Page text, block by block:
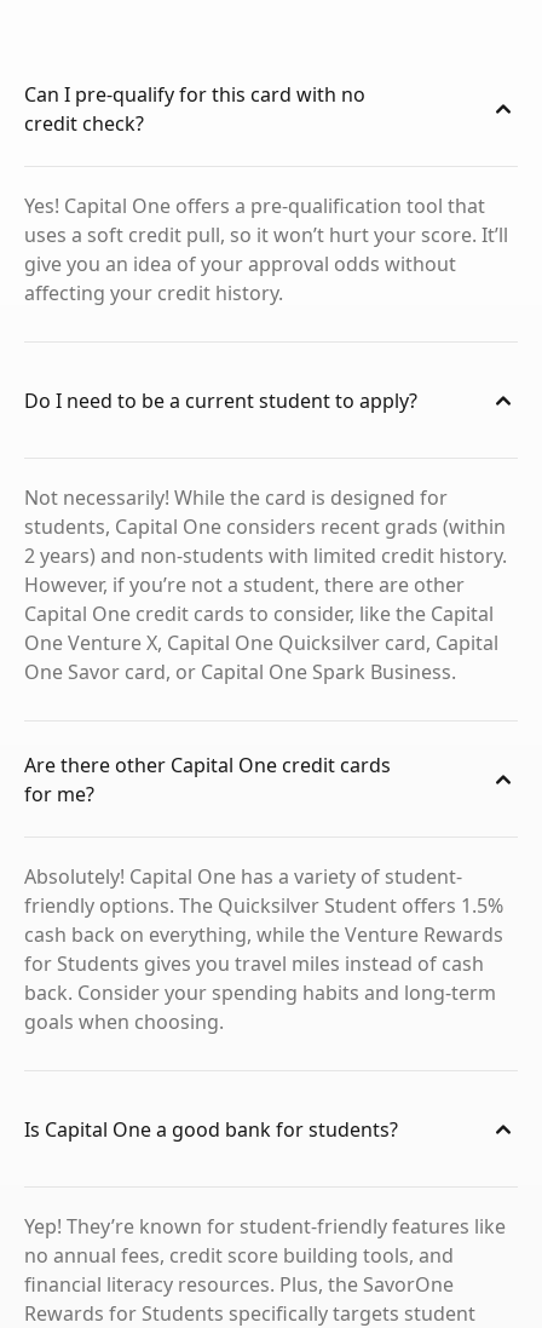
Can I pre-qualify for this card with no
credit check?
Yes! Capital One offers a pre-qualification tool that
uses a soft credit pull, so it won’t hurt your score. It’ll
give you an idea of your approval odds without
affecting your credit history.
Do I need to be a current student to apply?
Not necessarily! While the card is designed for
students, Capital One considers recent grads (within
2 years) and non-students with limited credit history.
However, if you’re not a student, there are other
Capital One credit cards to consider, like the Capital
One Venture X, Capital One Quicksilver card, Capital
One Savor card, or Capital One Spark Business.
Are there other Capital One credit cards
for me?
Absolutely! Capital One has a variety of student-
friendly options. The Quicksilver Student offers 1.5%
cash back on everything, while the Venture Rewards
for Students gives you travel miles instead of cash
back. Consider your spending habits and long-term
goals when choosing.
Is Capital One a good bank for students?
Yep! They’re known for student-friendly features like
no annual fees, credit score building tools, and
financial literacy resources. Plus, the SavorOne
Rewards for Students specifically targets student